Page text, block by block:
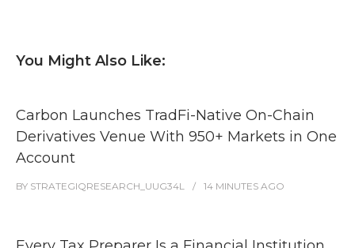
You Might Also Like:
Carbon Launches TradFi-Native On-Chain
Derivatives Venue With 950+ Markets in One
Account
BY STRATEGIQRESEARCH_UUG34L 14 MINUTES AGO